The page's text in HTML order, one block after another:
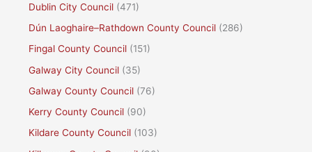
Dublin City Council (471)
Dún Laoghaire–Rathdown County Council (286)
Fingal County Council (151)
Galway City Council (35)
Galway County Council (76)
Kerry County Council (90)
Kildare County Council (103)